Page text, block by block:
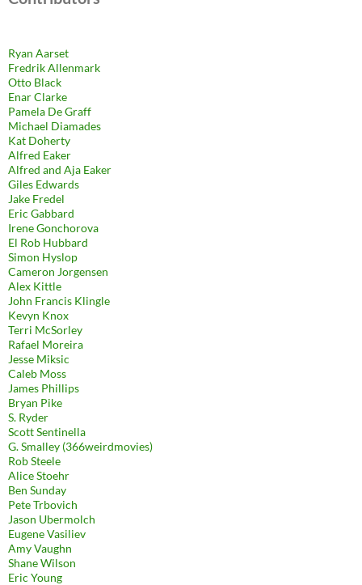
Ryan Aarset
Fredrik Allenmark
Otto Black
Enar Clarke
Pamela De Graff
Michael Diamades
Kat Doherty
Alfred Eaker
Alfred and Aja Eaker
Giles Edwards
Jake Fredel
Eric Gabbard
Irene Gonchorova
El Rob Hubbard
Simon Hyslop
Cameron Jorgensen
Alex Kittle
John Francis Klingle
Kevyn Knox
Terri McSorley
Rafael Moreira
Jesse Miksic
Caleb Moss
James Phillips
Bryan Pike
S. Ryder
Scott Sentinella
G. Smalley (366weirdmovies)
Rob Steele
Alice Stoehr
Ben Sunday
Pete Trbovich
Jason Ubermolch
Eugene Vasiliev
Amy Vaughn
Shane Wilson
Eric Young